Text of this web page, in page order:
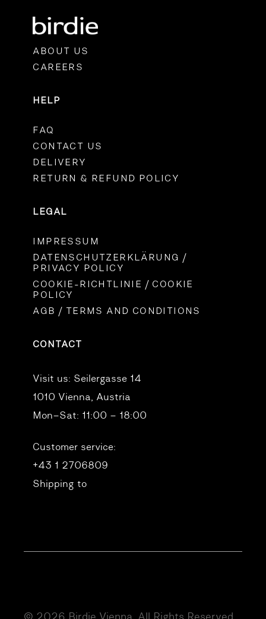
ABOUT US
CAREERS
HELP
FAQ
CONTACT US
DELIVERY
RETURN & REFUND POLICY
LEGAL
IMPRESSUM
DATENSCHUTZERKLÄRUNG /
PRIVACY POLICY
COOKIE-RICHTLINIE / COOKIE
POLICY
AGB / TERMS AND CONDITIONS
CONTACT
Visit us: Seilergasse 14
1010 Vienna, Austria
Mon–Sat: 11:00 – 18:00
Customer service:
+43 1 2706809
Shipping to